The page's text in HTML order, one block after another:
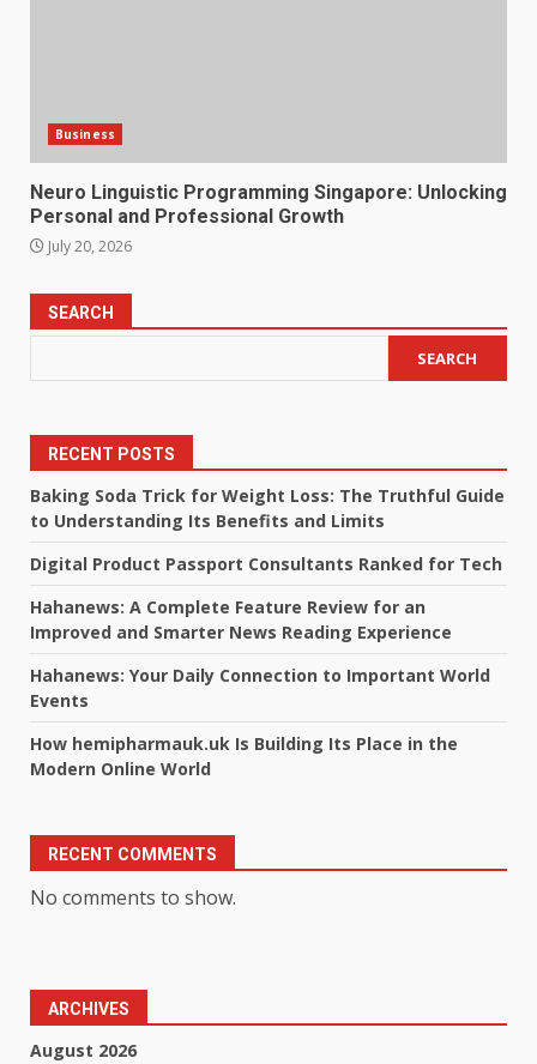
Business
Neuro Linguistic Programming Singapore: Unlocking
Personal and Professional Growth
July 20, 2026
SEARCH
SEARCH
RECENT POSTS
Baking Soda Trick for Weight Loss: The Truthful Guide
to Understanding Its Benefits and Limits
Digital Product Passport Consultants Ranked for Tech
Hahanews: A Complete Feature Review for an
Improved and Smarter News Reading Experience
Hahanews: Your Daily Connection to Important World
Events
How hemipharmauk.uk Is Building Its Place in the
Modern Online World
RECENT COMMENTS
No comments to show.
ARCHIVES
August 2026